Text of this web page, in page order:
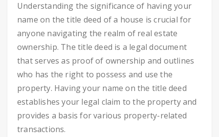
Understanding the significance of having your
name on the title deed of a house is crucial for
anyone navigating the realm of real estate
ownership. The title deed is a legal document
that serves as proof of ownership and outlines
who has the right to possess and use the
property. Having your name on the title deed
establishes your legal claim to the property and
provides a basis for various property-related
transactions.